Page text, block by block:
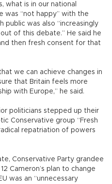
what is in our national
was “not happy” with the
public was also “increasingly
of this debate.” He said he
then fresh consent for that
we can achieve changes in
that Britain feels more
with Europe,” he said.
politicians stepped up their
Conservative group “Fresh
repatriation of powers
Conservative Party grandee
Cameron’s plan to change
was an “unnecessary